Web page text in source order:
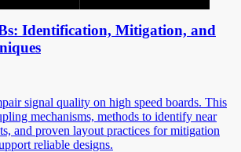
Identification, Mitigation, and
signal quality on high speed boards. This
mechanisms, methods to identify near
and proven layout practices for mitigation
reliable designs.